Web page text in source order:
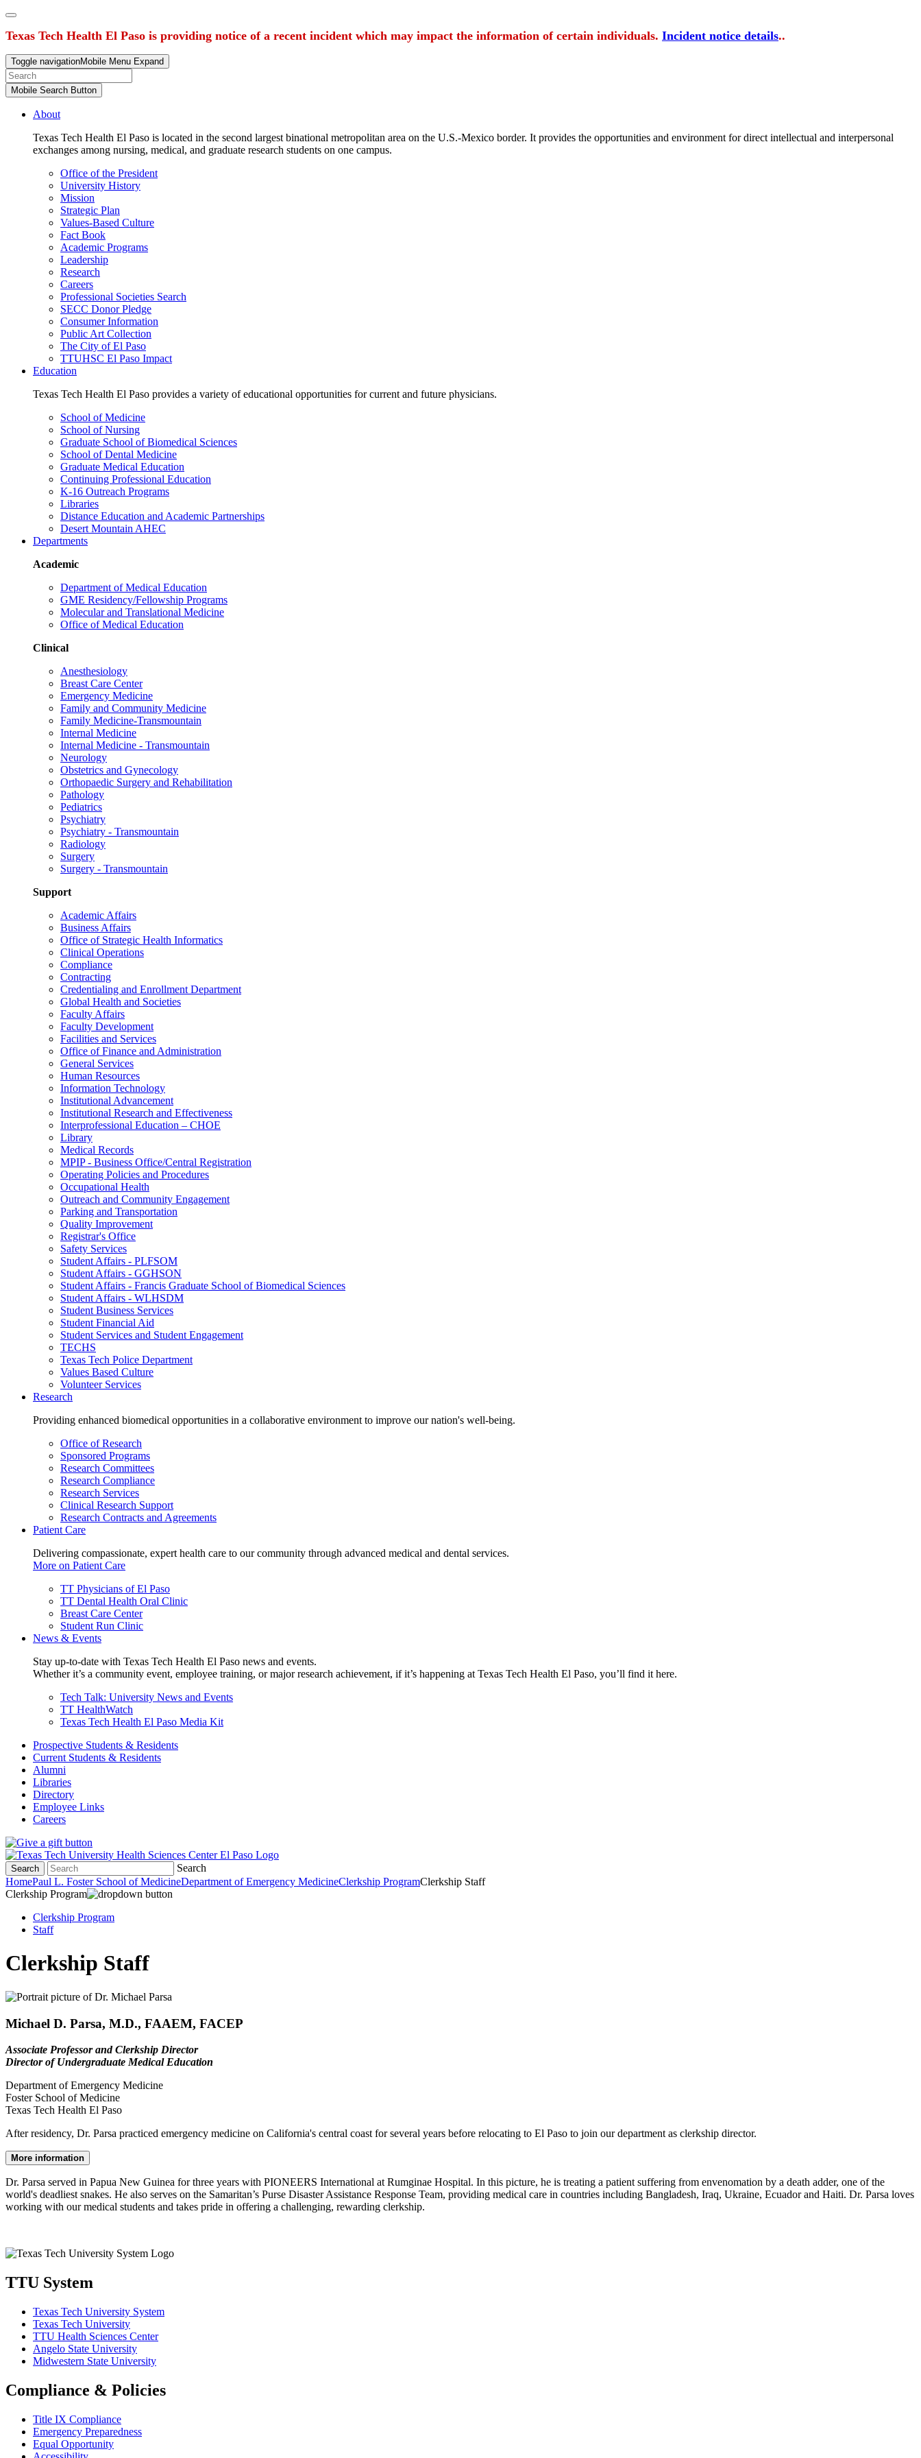
Texas Tech Health El Paso is providing notice of a recent incident which may impact the information of certain individuals. Incident notice details..
Toggle navigationMobile Menu Expand
Mobile Search Button
About
Texas Tech Health El Paso is located in the second largest binational metropolitan area on the U.S.-Mexico border. It provides the opportunities and environment for direct intellectual and interpersonal
exchanges among nursing, medical, and graduate research students on one campus.
Office of the President
University History
Mission
Strategic Plan
Values-Based Culture
Fact Book
Academic Programs
Leadership
Research
Careers
Professional Societies Search
SECC Donor Pledge
Consumer Information
Public Art Collection
The City of El Paso
TTUHSC El Paso Impact
Education
Texas Tech Health El Paso provides a variety of educational opportunities for current and future physicians.
School of Medicine
School of Nursing
Graduate School of Biomedical Sciences
School of Dental Medicine
Graduate Medical Education
Continuing Professional Education
K-16 Outreach Programs
Libraries
Distance Education and Academic Partnerships
Desert Mountain AHEC
Departments
Academic
Department of Medical Education
GME Residency/Fellowship Programs
Molecular and Translational Medicine
Office of Medical Education
Clinical
Anesthesiology
Breast Care Center
Emergency Medicine
Family and Community Medicine
Family Medicine-Transmountain
Internal Medicine
Internal Medicine - Transmountain
Neurology
Obstetrics and Gynecology
Orthopaedic Surgery and Rehabilitation
Pathology
Pediatrics
Psychiatry
Psychiatry - Transmountain
Radiology
Surgery
Surgery - Transmountain
Support
Academic Affairs
Business Affairs
Office of Strategic Health Informatics
Clinical Operations
Compliance
Contracting
Credentialing and Enrollment Department
Global Health and Societies
Faculty Affairs
Faculty Development
Facilities and Services
Office of Finance and Administration
General Services
Human Resources
Information Technology
Institutional Advancement
Institutional Research and Effectiveness
Interprofessional Education – CHOE
Library
Medical Records
MPIP - Business Office/Central Registration
Operating Policies and Procedures
Occupational Health
Outreach and Community Engagement
Parking and Transportation
Quality Improvement
Registrar's Office
Safety Services
Student Affairs - PLFSOM
Student Affairs - GGHSON
Student Affairs - Francis Graduate School of Biomedical Sciences
Student Affairs - WLHSDM
Student Business Services
Student Financial Aid
Student Services and Student Engagement
TECHS
Texas Tech Police Department
Values Based Culture
Volunteer Services
Research
Providing enhanced biomedical opportunities in a collaborative environment to improve our nation's well-being.
Office of Research
Sponsored Programs
Research Committees
Research Compliance
Research Services
Clinical Research Support
Research Contracts and Agreements
Patient Care
Delivering compassionate, expert health care to our community through advanced medical and dental services.
More on Patient Care
TT Physicians of El Paso
TT Dental Health Oral Clinic
Breast Care Center
Student Run Clinic
News & Events
Stay up-to-date with Texas Tech Health El Paso news and events.
Whether it’s a community event, employee training, or major research achievement, if it’s happening at Texas Tech Health El Paso, you’ll find it here.
Tech Talk: University News and Events
TT HealthWatch
Texas Tech Health El Paso Media Kit
Prospective Students & Residents
Current Students & Residents
Alumni
Libraries
Directory
Employee Links
Careers
Search
Search
HomePaul L. Foster School of MedicineDepartment of Emergency MedicineClerkship ProgramClerkship Staff
Clerkship Program
Clerkship Program
Staff
Clerkship Staff
Michael D. Parsa, M.D., FAAEM, FACEP
Associate Professor and Clerkship Director
Director of Undergraduate Medical Education
Department of Emergency Medicine
Foster School of Medicine
Texas Tech Health El Paso
After residency, Dr. Parsa practiced emergency medicine on California's central coast for several years before relocating to El Paso to join our department as clerkship director.
More information
Dr. Parsa served in Papua New Guinea for three years with PIONEERS International at Rumginae Hospital. In this picture, he is treating a patient suffering from envenomation by a death adder, one of the
world's deadliest snakes. He also serves on the Samaritan’s Purse Disaster Assistance Response Team, providing medical care in countries including Bangladesh, Iraq, Ukraine, Ecuador and Haiti. Dr. Parsa loves
working with our medical students and takes pride in offering a challenging, rewarding clerkship.
TTU System
Texas Tech University System
Texas Tech University
TTU Health Sciences Center
Angelo State University
Midwestern State University
Compliance & Policies
Title IX Compliance
Emergency Preparedness
Equal Opportunity